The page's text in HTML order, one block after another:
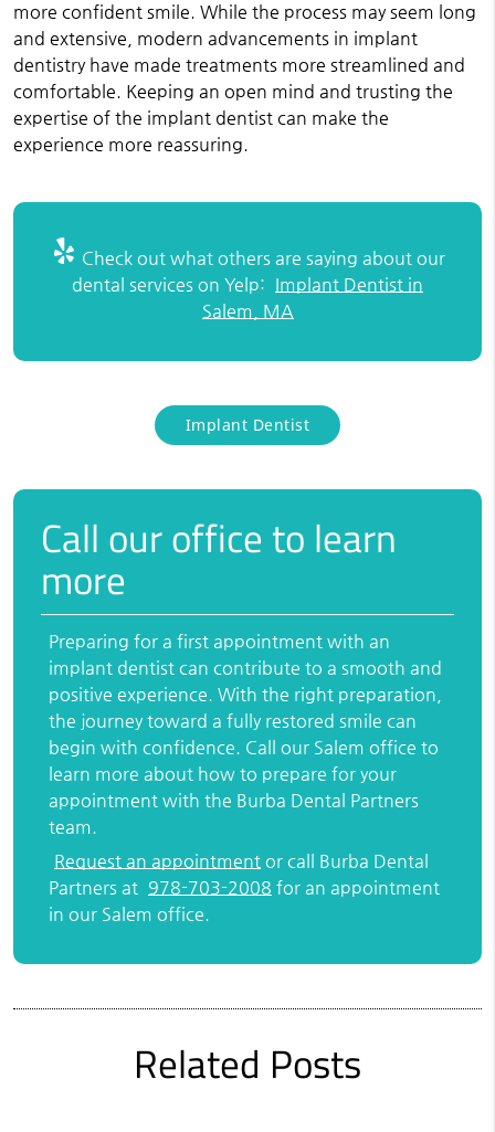
more confident smile. While the process may seem long
and extensive, modern advancements in implant
dentistry have made treatments more streamlined and
comfortable. Keeping an open mind and trusting the
expertise of the implant dentist can make the
experience more reassuring.
Check out what others are saying about our
dental services on Yelp: Implant Dentist in
Salem, MA
Implant Dentist
Call our office to learn
more
Preparing for a first appointment with an
implant dentist can contribute to a smooth and
positive experience. With the right preparation,
the journey toward a fully restored smile can
begin with confidence. Call our Salem office to
learn more about how to prepare for your
appointment with the Burba Dental Partners
team.
Request an appointment or call Burba Dental
Partners at 978-703-2008 for an appointment
in our Salem office.
Related Posts